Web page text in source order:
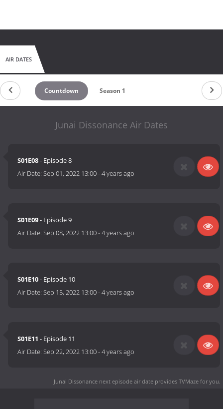
AIR DATES
Countdown Season 1
Junai Dissonance Air Dates
S01E08- Episode 8
Air Date:Sep 01, 2022 13:00-4 years ago
S01E09- Episode 9
Air Date:Sep 08, 2022 13:00-4 years ago
S01E10- Episode 10
Air Date:Sep 15, 2022 13:00-4 years ago
S01E11 - Episode 11
Air Date:Sep 22, 2022 13:00-4 years ago
Junai Dissonance next episode air date provides TVMaze for you.